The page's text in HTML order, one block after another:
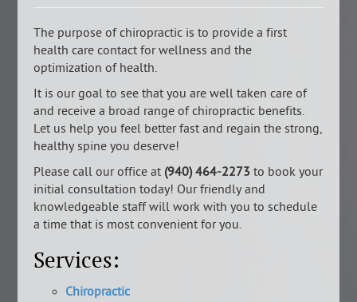
The purpose of chiropractic is to provide a first
health care contact for wellness and the
optimization of health.
It is our goal to see that you are well taken care of
and receive a broad range of chiropractic benefits.
Let us help you feel better fast and regain the strong,
healthy spine you deserve!
Please call our office at (940) 464-2273 to book your
initial consultation today! Our friendly and
knowledgeable staff will work with you to schedule
a time that is most convenient for you.
Services:
Chiropractic